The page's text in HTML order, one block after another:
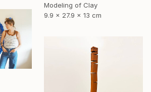
Modeling of Clay
9.9 x 27.9 x 13 cm